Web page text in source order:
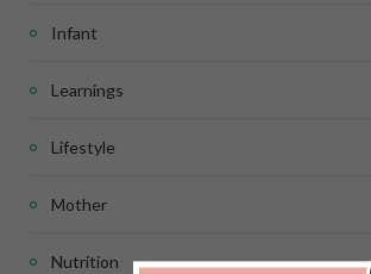
Infant
Learnings
Lifestyle
Mother
Nutrition